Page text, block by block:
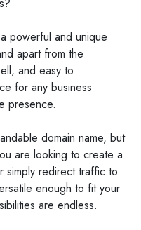
powerful and unique
apart from the
and easy to
for any business
presence.
domain name, but
are looking to create a
simply redirect traffic to
enough to fit your
are endless.